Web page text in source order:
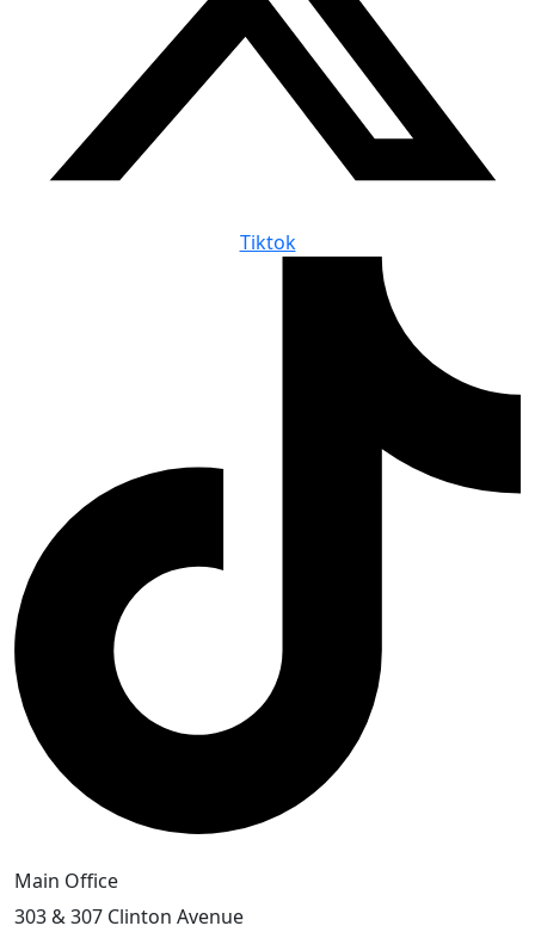
Tiktok
Main Office
303 & 307 Clinton Avenue